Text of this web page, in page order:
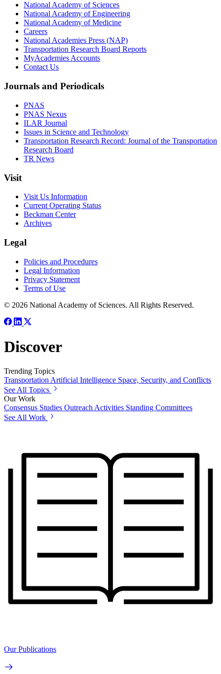
National Academy of Sciences
National Academy of Engineering
National Academy of Medicine
Careers
National Academies Press (NAP)
Transportation Research Board Reports
MyAcademies Accounts
Contact Us
Journals and Periodicals
PNAS
PNAS Nexus
ILAR Journal
Issues in Science and Technology
Transportation Research Record: Journal of the Transportation
Research Board
TR News
Visit
Visit Us Information
Current Operating Status
Beckman Center
Archives
Legal
Policies and Procedures
Legal Information
Privacy Statement
Terms of Use
© 2026 National Academy of Sciences. All Rights Reserved.
Discover
Trending Topics
Transportation Artificial Intelligence Space, Security, and Conflicts
See All Topics
Our Work
Consensus Studies Outreach Activities Standing Committees
See All Work
Our Publications